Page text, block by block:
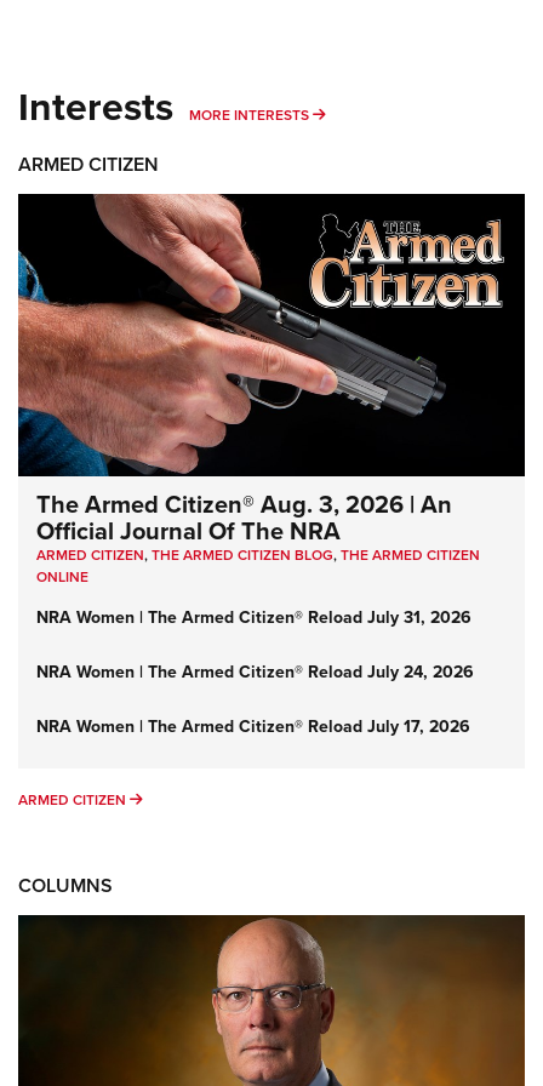
Interests MORE INTERESTS MORE INTERESTS
ARMED CITIZEN
The Armed Citizen® Aug. 3, 2026 | An
Official Journal Of The NRA
ARMED CITIZEN,THE ARMED CITIZEN BLOG,THE ARMED CITIZEN
ONLINE
NRA Women | The Armed Citizen® Reload July 31, 2026
NRA Women | The Armed Citizen® Reload July 24, 2026
NRA Women | The Armed Citizen® Reload July 17, 2026
ARMED CITIZEN ARMED CITIZEN
COLUMNS